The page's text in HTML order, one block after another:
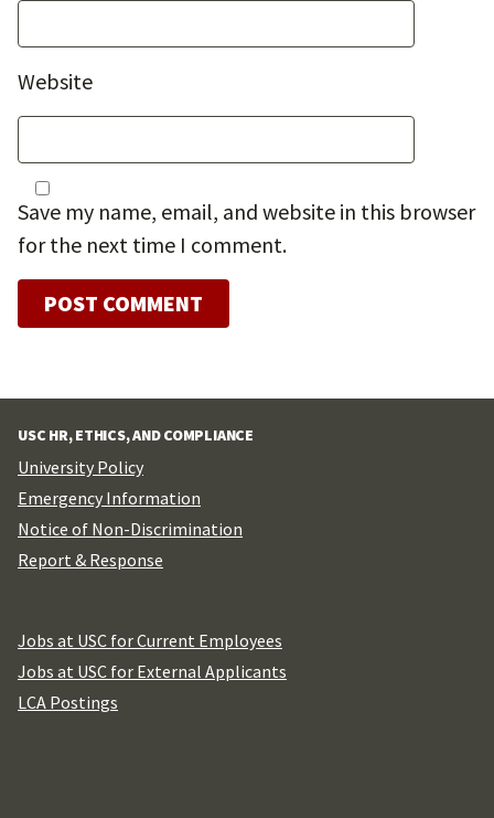
Website
Save my name, email, and website in this browser
for the next time I comment.
USC HR, ETHICS, AND COMPLIANCE
University Policy
Emergency Information
Notice of Non-Discrimination
Report & Response
Jobs at USC for Current Employees
Jobs at USC for External Applicants
LCA Postings